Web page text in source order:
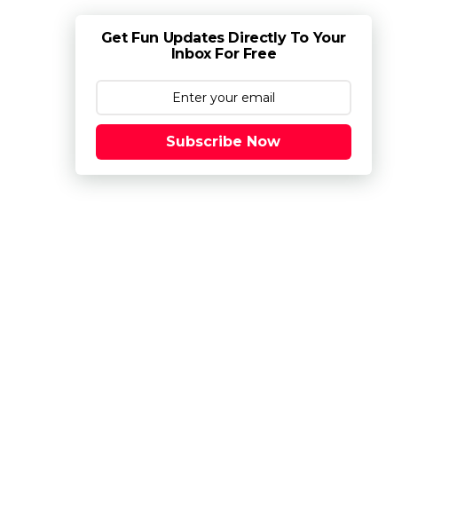
Get Fun Updates Directly To Your
Inbox For Free
Subscribe Now